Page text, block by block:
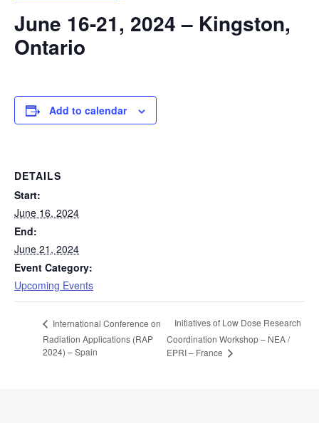
June 16-21, 2024 – Kingston,
Ontario
Add to calendar
DETAILS
Start:
June 16, 2024
End:
June 21, 2024
Event Category:
Upcoming Events
International Conference on
Radiation Applications (RAP
2024) – Spain
Initiatives of Low Dose Research
Coordination Workshop – NEA /
EPRI – France